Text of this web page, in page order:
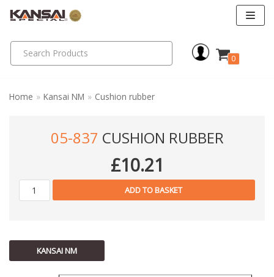
content
0
Home » Kansai NM » Cushion rubber
05-837 CUSHION RUBBER
£10.21
ADD TO BASKET
KANSAI NM